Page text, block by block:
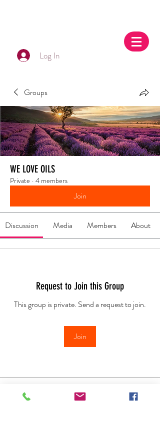
Log In
Groups
WE LOVE OILS
Private · 4 members
Join
Discussion Media Members About
Request to Join this Group
This group is private. Send a request to join.
Join
About
Welcome to the WE LOVE OILS group.